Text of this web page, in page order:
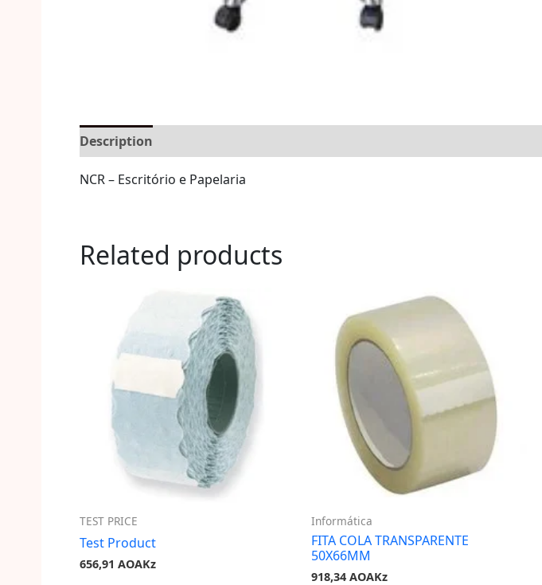
Description
NCR – Escritório e Papelaria
Related products
TEST PRICE
Test Product
656,91 AOAKz
Informática
FITA COLA TRANSPARENTE
50X66MM
918,34 AOAKz